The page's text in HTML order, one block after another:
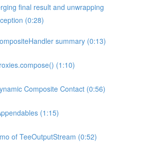
final result and unwrapping
(0:28)
summary (0:13)
(1:10)
Composite Contact (0:56)
(1:15)
of TeeOutputStream (0:52)